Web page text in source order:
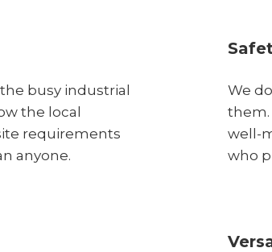
We
them.
well-
who
busy industrial
the local
requirements
anyone.